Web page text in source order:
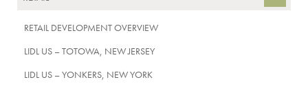
RETAIL DEVELOPMENT OVERVIEW
LIDL US – TOTOWA, NEW JERSEY
LIDL US – YONKERS, NEW YORK